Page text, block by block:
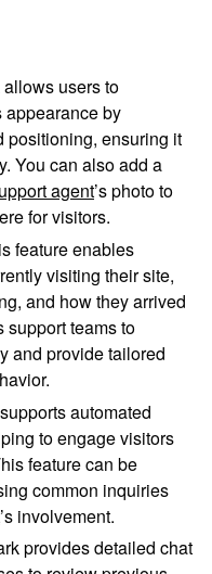
allows users to
appearance by
positioning, ensuring it
You can also add a
agent’s photo to
for visitors.
feature enables
visiting their site,
and how they arrived
support teams to
and provide tailored
automated
to engage visitors
feature can be
common inquiries
’s involvement.
provides detailed chat